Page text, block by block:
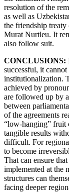
resolution of the
as well as
the friendship
Murat Nurtleu. It
also follow suit.
CONCLUSIONS:
successful, it
institutionalization.
achieved by
are followed up by
between
of the agreements
“low-hanging” fruit
tangible results
difficult. For
to become
That can ensure
implemented at the
structures can
facing deeper